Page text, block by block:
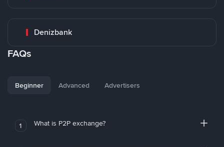
Denizbank
FAQs
Beginner Advanced Advertisers
1 What is P2P exchange?